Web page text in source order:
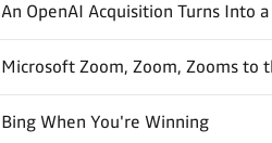
An OpenAI Acquisition Turns Into
Microsoft Zoom, Zoom, Zooms to
Bing When You're Winning